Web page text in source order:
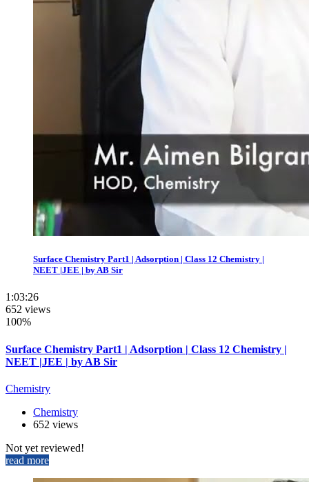
Surface Chemistry Part1 | Adsorption | Class 12 Chemistry |
NEET |JEE | by AB Sir
1:03:26
652 views
100%
Surface Chemistry Part1 | Adsorption | Class 12 Chemistry |
NEET |JEE | by AB Sir
Chemistry
Chemistry
652 views
Not yet reviewed!
read more